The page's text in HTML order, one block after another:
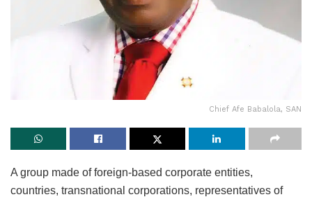
Chief Afe Babalola, SAN
A group made of foreign-based corporate entities,
countries, transnational corporations, representatives of